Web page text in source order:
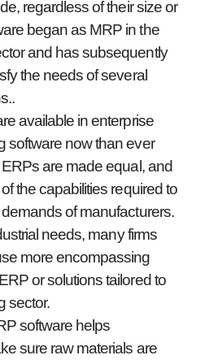
regardless of their size or
began as MRP in the
and has subsequently
the needs of several
available in enterprise
software now than ever
ERPs are made equal, and
the capabilities required to
of manufacturers.
needs, many firms
more encompassing
or solutions tailored to
sector.
software helps
sure raw materials are